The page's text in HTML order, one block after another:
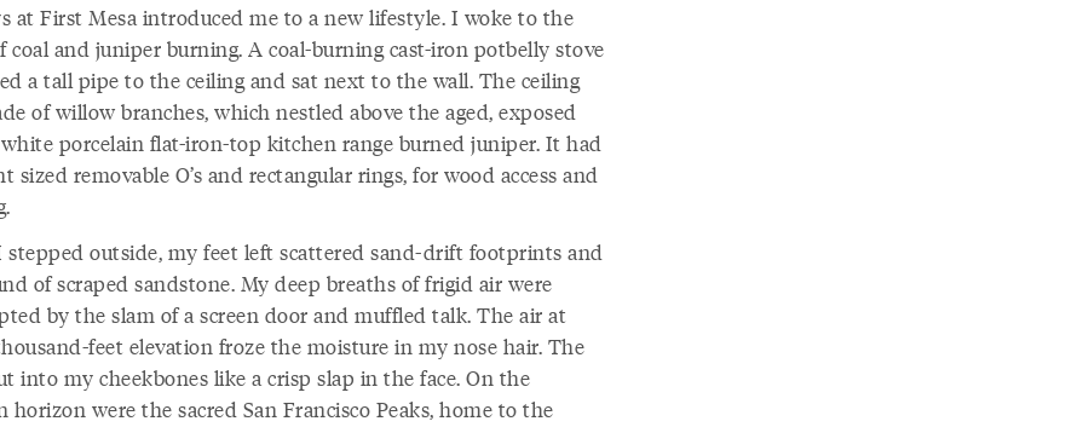
at First Mesa introduced me to a new lifestyle. I woke to the
coal and juniper burning. A coal-burning cast-iron potbelly stove
a tall pipe to the ceiling and sat next to the wall. The ceiling
of willow branches, which nestled above the aged, exposed
porcelain flat-iron-top kitchen range burned juniper. It had
sized removable O’s and rectangular rings, for wood access and
stepped outside, my feet left scattered sand-drift footprints and
of scraped sandstone. My deep breaths of frigid air were
by the slam of a screen door and muffled talk. The air at
feet elevation froze the moisture in my nose hair. The
into my cheekbones like a crisp slap in the face. On the
horizon were the sacred San Francisco Peaks, home to the